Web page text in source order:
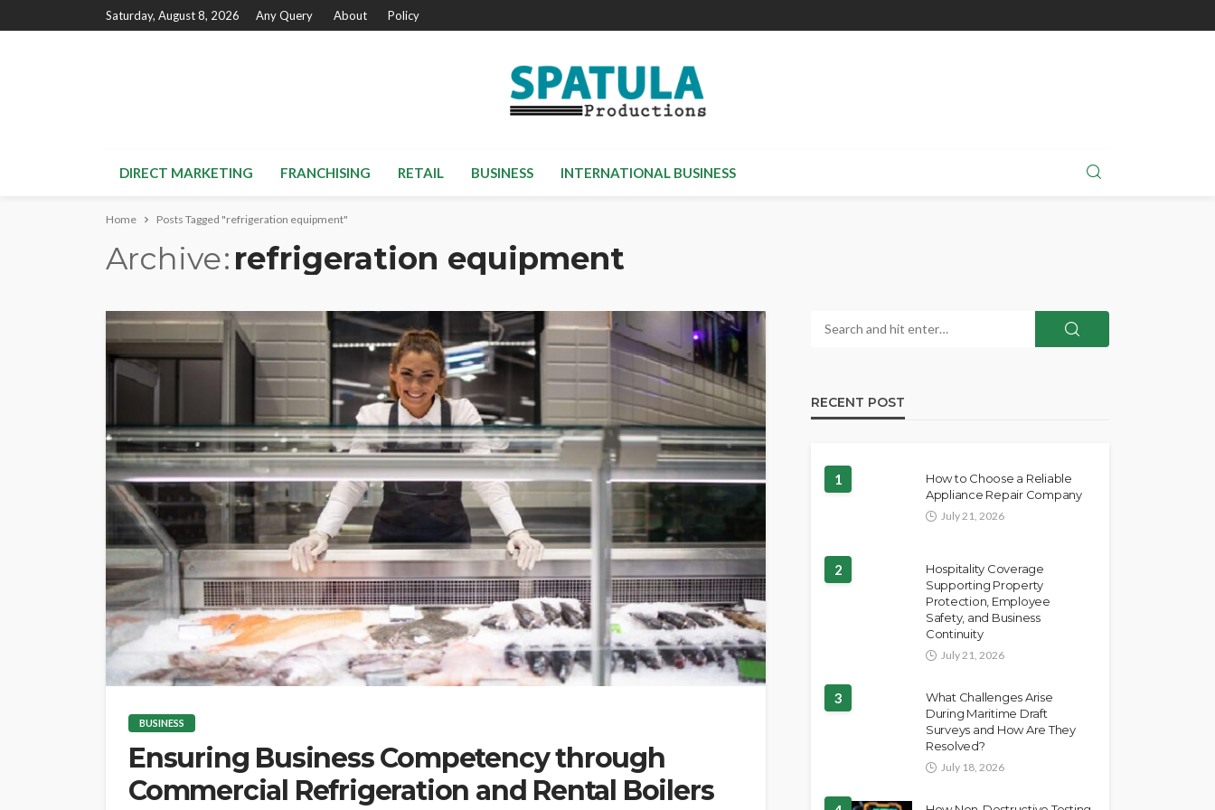
Saturday, August 8, 2026 Any Query About Policy
DIRECT MARKETING FRANCHISING RETAIL BUSINESS INTERNATIONAL BUSINESS
Home Posts Tagged "refrigeration equipment"
Archive refrigeration equipment
BUSINESS
Ensuring Business Competency through
Commercial Refrigeration and Rental Boilers
RECENT POST
1
How to Choose a Reliable
Appliance Repair Company
July 21, 2026
2
Hospitality Coverage
Supporting Property
Protection, Employee
Safety, and Business
Continuity
July 21, 2026
3
What Challenges Arise
During Maritime Draft
Surveys and How Are They
Resolved?
July 18, 2026